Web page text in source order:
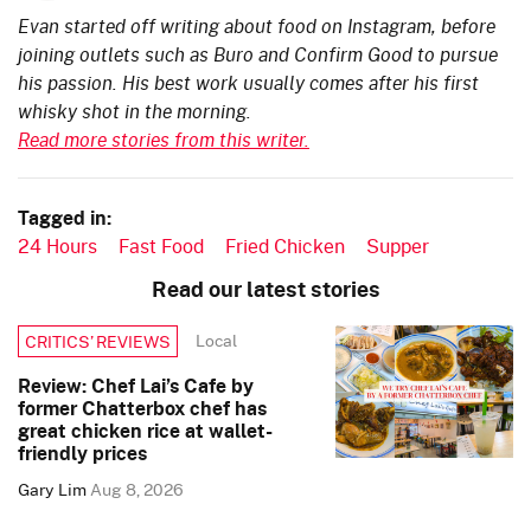
Evan started off writing about food on Instagram, before
joining outlets such as Buro and Confirm Good to pursue
his passion. His best work usually comes after his first
whisky shot in the morning.
Read more stories from this writer.
Tagged in:
24 Hours Fast Food Fried Chicken Supper
Read our latest stories
CRITICS’ REVIEWS Local
Review: Chef Lai’s Cafe by
former Chatterbox chef has
great chicken rice at wallet-
friendly prices
Gary LimAug 8, 2026